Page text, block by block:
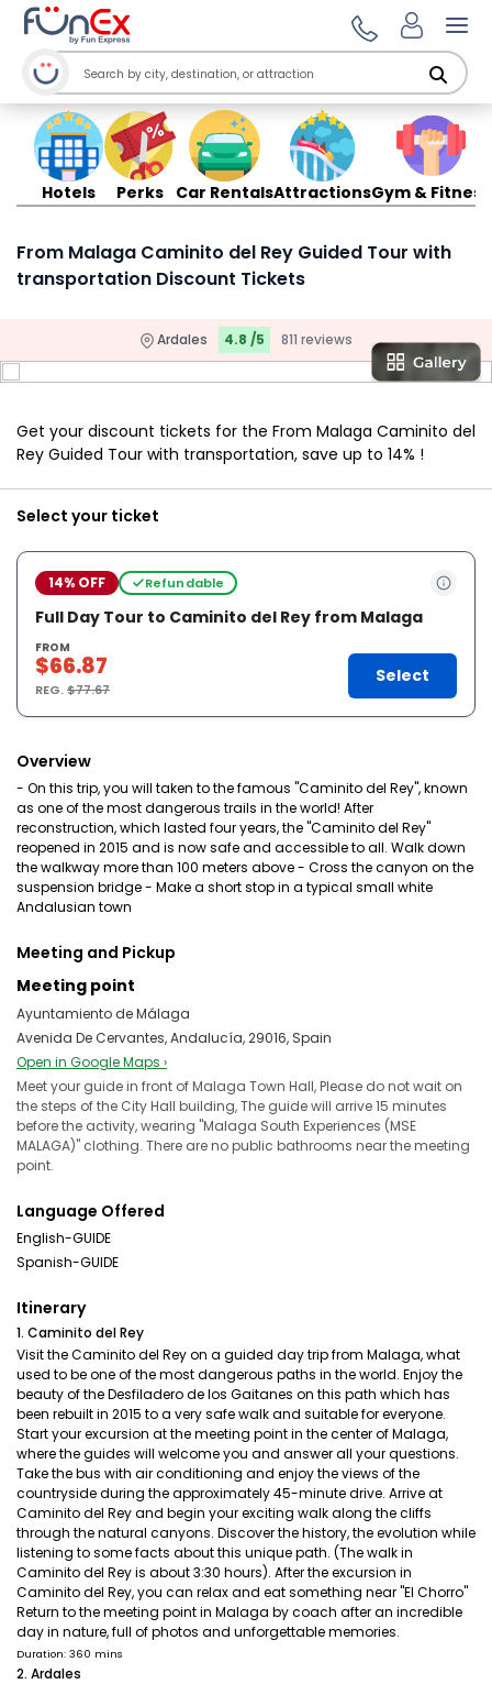
Hotels Perks Car RentalsAttractionsGym & Fitness
From Malaga Caminito del Rey Guided Tour with
transportation Discount Tickets
Ardales 4.8 /5 811 reviews
Get your discount tickets for the From Malaga Caminito del
Rey Guided Tour with transportation, save up to 14% !
Select your ticket
14% OFF Refundable
Full Day Tour to Caminito del Rey from Malaga
FROM
$66.87
REG.$77.67
Select
Overview
- On this trip, you will taken to the famous "Caminito del Rey", known
as one of the most dangerous trails in the world! After
reconstruction, which lasted four years, the "Caminito del Rey"
reopened in 2015 and is now safe and accessible to all. Walk down
the walkway more than 100 meters above - Cross the canyon on the
suspension bridge - Make a short stop in a typical small white
Andalusian town
Meeting and Pickup
Meeting point
Ayuntamiento de Málaga
Avenida De Cervantes, Andalucía, 29016, Spain
Open in Google Maps ›
Meet your guide in front of Malaga Town Hall, Please do not wait on
the steps of the City Hall building, The guide will arrive 15 minutes
before the activity, wearing "Malaga South Experiences (MSE
MALAGA)" clothing. There are no public bathrooms near the meeting
point.
Language Offered
English-GUIDE
Spanish-GUIDE
Itinerary
1. Caminito del Rey
Visit the Caminito del Rey on a guided day trip from Malaga, what
used to be one of the most dangerous paths in the world. Enjoy the
beauty of the Desfiladero de los Gaitanes on this path which has
been rebuilt in 2015 to a very safe walk and suitable for everyone.
Start your excursion at the meeting point in the center of Malaga,
where the guides will welcome you and answer all your questions.
Take the bus with air conditioning and enjoy the views of the
countryside during the approximately 45-minute drive. Arrive at
Caminito del Rey and begin your exciting walk along the cliffs
through the natural canyons. Discover the history, the evolution while
listening to some facts about this unique path. (The walk in
Caminito del Rey is about 3:30 hours). After the excursion in
Caminito del Rey, you can relax and eat something near "El Chorro"
Return to the meeting point in Malaga by coach after an incredible
day in nature, full of photos and unforgettable memories.
Duration: 360 mins
2. Ardales